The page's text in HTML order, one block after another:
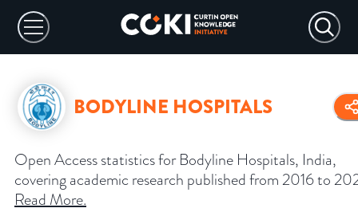
BODYLINE HOSPITALS
Open Access statistics for Bodyline Hospitals, India,
covering academic research published from 2016 to
Read More.